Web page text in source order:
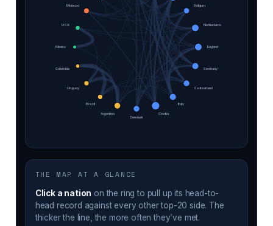
Belgium
Netherlands
England
Germany
Switzerland
Italy
Croatia
Denmark
Argentina
Brazil
Uruguay
Colombia
Mexico
USA
Morocco
THE MAP AT A GLANCE
Click a nation on the ring to pull up its head-to-
head record against every other top-20 side. The
thicker the line, the more often they’ve met.